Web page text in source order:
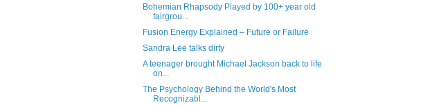
Bohemian Rhapsody Played by 100+ year old
fairgrou...
Fusion Energy Explained – Future or Failure
Sandra Lee talks dirty
A teenager brought Michael Jackson back to life
on...
The Psychology Behind the World's Most
Recognizabl...